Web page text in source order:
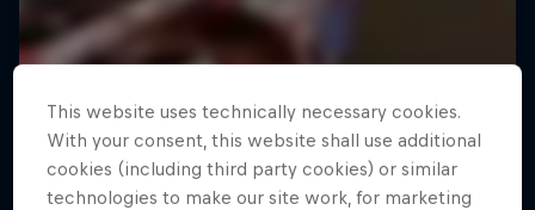
This website uses technically necessary cookies.
With your consent, this website shall use additional
cookies (including third party cookies) or similar
technologies to make our site work, for marketing